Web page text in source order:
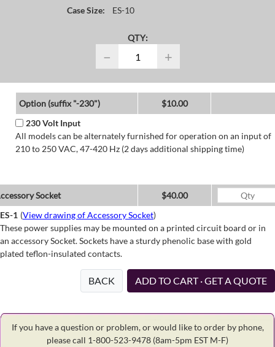
Case Size:
ES-10
QTY:
− +
Option (suffix "-230")
$10.00
230 Volt Input
All models can be alternately furnished for operation on an input of
210 to 250 VAC, 47-420 Hz (2 days additional shipping time)
Socket
$40.00
ES-1 (View drawing of Accessory Socket)
These power supplies may be mounted on a printed circuit board or in
an accessory Socket. Sockets have a sturdy phenolic base with gold
plated teflon-insulated contacts.
BACK ADD TO CART · GET A QUOTE
If you have a question or problem, or would like to order by phone,
please call 1-800-523-9478 (8am-5pm EST M-F)